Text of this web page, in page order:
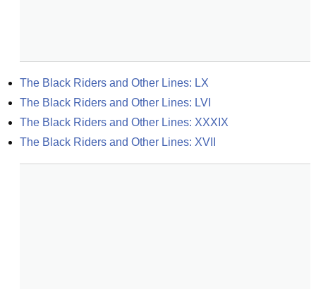
The Black Riders and Other Lines: LX
The Black Riders and Other Lines: LVI
The Black Riders and Other Lines: XXXIX
The Black Riders and Other Lines: XVII